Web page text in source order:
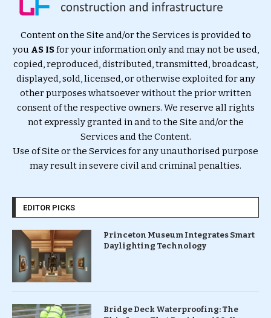
Content on the Site and/or the Services is provided to
you AS ISfor your information only and may not be used,
copied, reproduced, distributed, transmitted, broadcast,
displayed, sold, licensed, or otherwise exploited for any
other purposes whatsoever without the prior written
consent of the respective owners. We reserve all rights
not expressly granted in and to the Site and/or the
Services and the Content.
Use of Site or the Services for any unauthorised purpose
may result in severe civil and criminal penalties.
EDITOR PICKS
Princeton Museum Integrates Smart
Daylighting Technology
Bridge Deck Waterproofing: The